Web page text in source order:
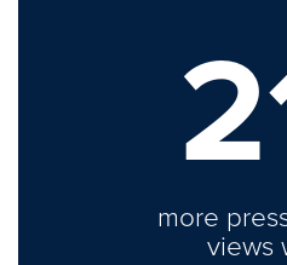
more
views